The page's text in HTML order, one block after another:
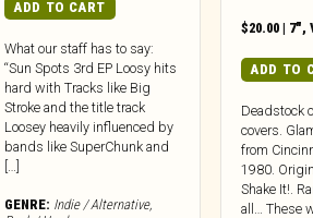
ADD TO CART
What our staff has to say:
“Sun Spots 3rd EP Loosy hits
hard with Tracks like Big
Stroke and the title track
Loosey heavily influenced by
bands like SuperChunk and
[…]
GENRE: Indie / Alternative,
$20.00 | 7",
ADD TO
Deadstock
covers.
from
1980.
Shake It!.
all… These